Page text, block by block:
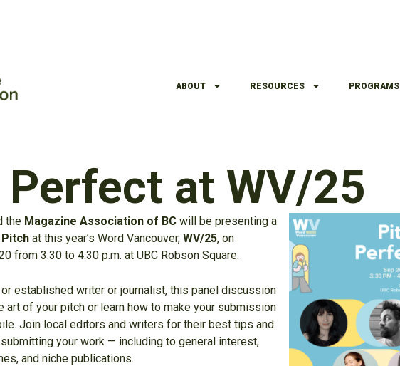
ABOUT RESOURCES PROGRAMS
at WV/25
the Magazine Association of BC will be presenting a
at this year’s Word Vancouver,WV/25, on
from 3:30 to 4:30 p.m. at UBC Robson Square.
or established writer or journalist, this panel discussion
art of your pitch or learn how to make your submission
Join local editors and writers for their best tips and
your work — including to general interest,
and niche publications.